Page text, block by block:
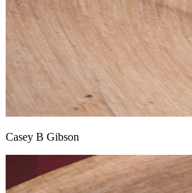
Casey B Gibson